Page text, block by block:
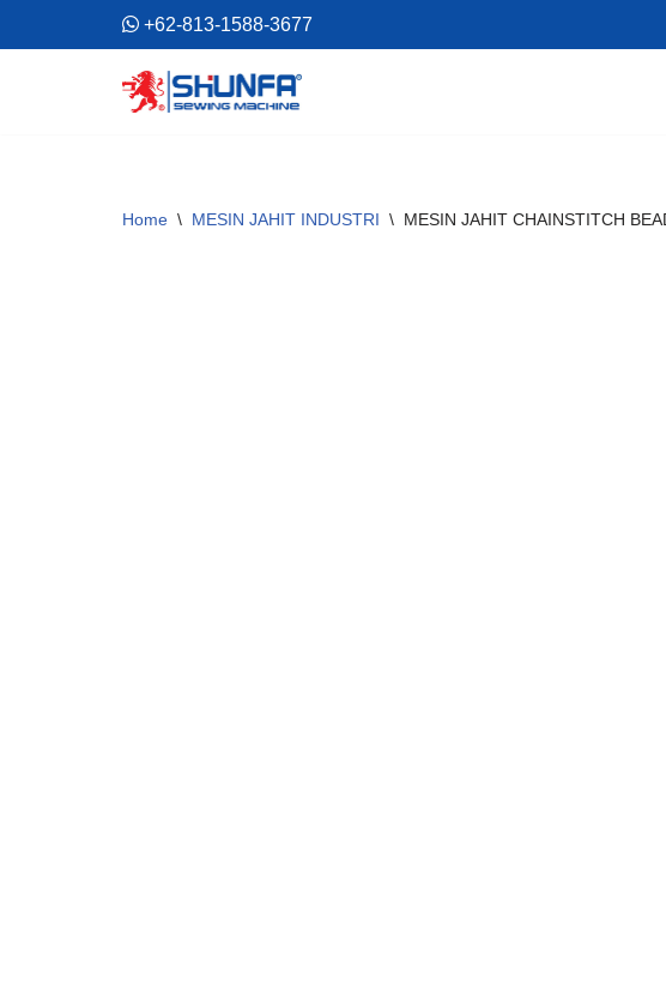
+62-813-1588-3677
Home \ MESIN JAHIT INDUSTRI \ MESIN JAHIT CHAINSTITCH